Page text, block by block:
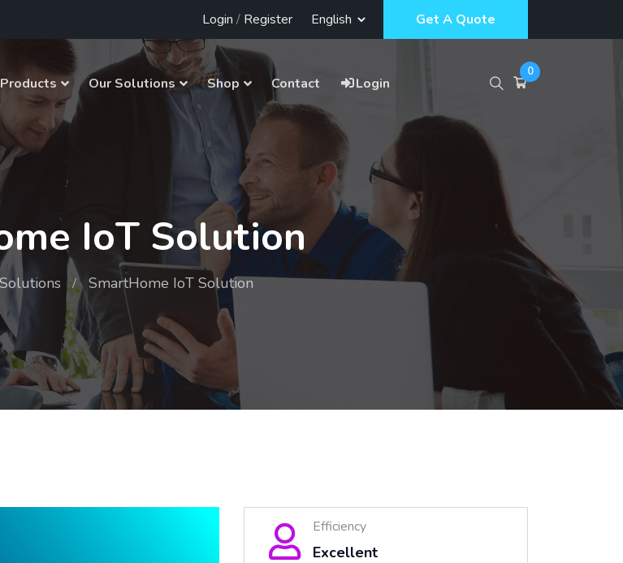
Login / Register Get A Quote
Our Solutions Shop Contact Login
0
IoT Solution
SmartHome IoT Solution
Efficiency
Excellent